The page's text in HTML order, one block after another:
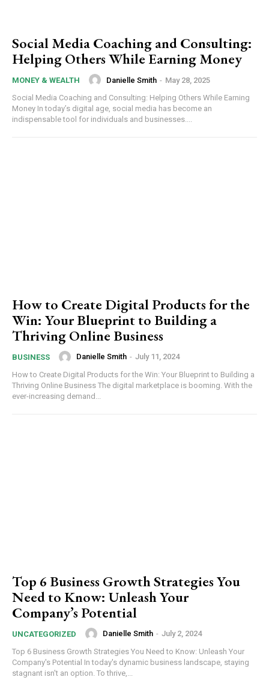
Social Media Coaching and Consulting:
Helping Others While Earning Money
MONEY & WEALTH Danielle Smith - May 28, 2025
Social Media Coaching and Consulting: Helping Others While Earning
Money In today’s digital age, social media has become an
indispensable tool for individuals and businesses....
How to Create Digital Products for the
Win: Your Blueprint to Building a
Thriving Online Business
BUSINESS Danielle Smith - July 11, 2024
How to Create Digital Products for the Win: Your Blueprint to Building a
Thriving Online Business The digital marketplace is booming. With the
ever-increasing demand...
Top 6 Business Growth Strategies You
Need to Know: Unleash Your
Company’s Potential
UNCATEGORIZED Danielle Smith - July 2, 2024
Top 6 Business Growth Strategies You Need to Know: Unleash Your
Company's Potential In today's dynamic business landscape, staying
stagnant isn't an option. To thrive,...